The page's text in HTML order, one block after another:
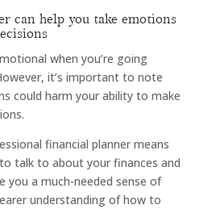
can help you take emotions
when you’re going
it’s important to note
could harm your ability to make
financial planner means
talk to about your finances and
you a much-needed sense of
understanding of how to